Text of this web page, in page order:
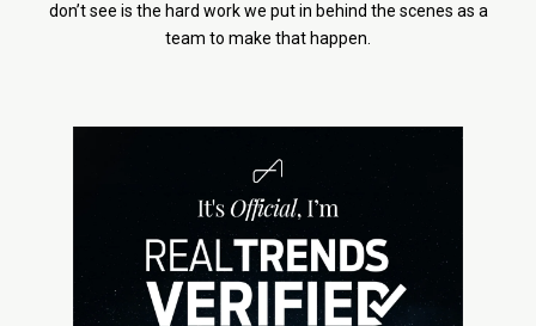
don’t see is the hard work we put in behind the scenes as a
team to make that happen.